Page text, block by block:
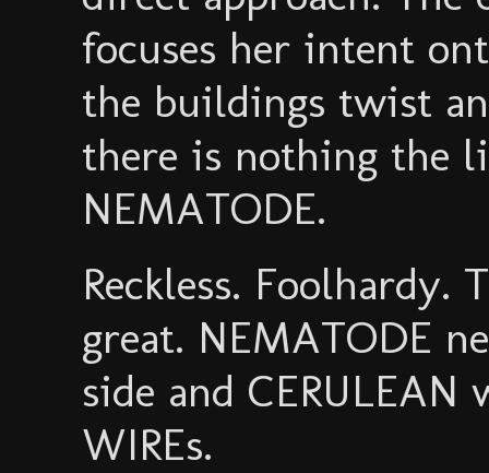
focuses her intent
the buildings twist
there is nothing the
NEMATODE.
Reckless. Foolhardy.
great. NEMATODE
side and
WIREs.